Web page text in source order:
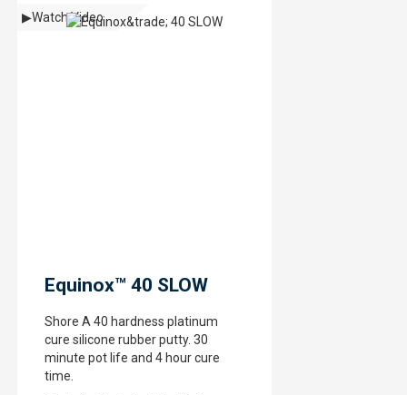
▶Watch Video
Equinox™ 40 SLOW
Shore A 40 hardness platinum
cure silicone rubber putty. 30
minute pot life and 4 hour cure
time.